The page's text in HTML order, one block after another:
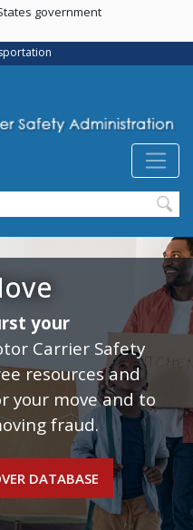
government
your
Carrier Safety
resources and
your move and to
fraud.
DATABASE